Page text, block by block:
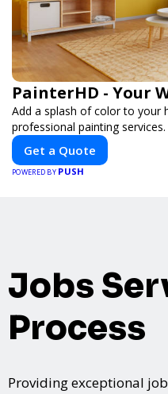
PainterHD - Your
Add a splash of color to your
professional painting services.
Get a Quote
POWERED BY PUSH
Jobs
Process
Providing exceptional